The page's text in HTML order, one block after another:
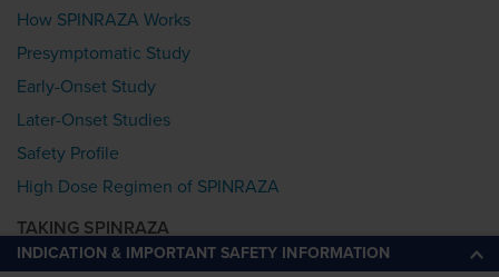
INDICATION & IMPORTANT SAFETY INFORMATION
How SPINRAZA Works
Presymptomatic Study
Early-Onset Study
Later-Onset Studies
Safety Profile
High Dose Regimen of SPINRAZA
TAKING SPINRAZA
Starting Treatment